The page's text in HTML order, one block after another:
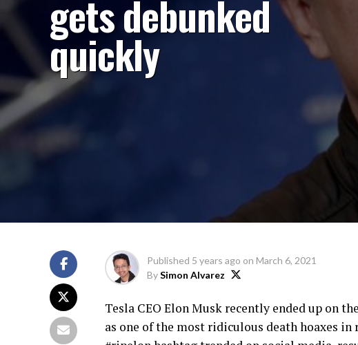
gets debunked
quickly
Published 5 years ago on March 6, 2021
BySimon Alvarez
Tesla CEO Elon Musk recently ended up on
as one of the most ridiculous death hoaxes in